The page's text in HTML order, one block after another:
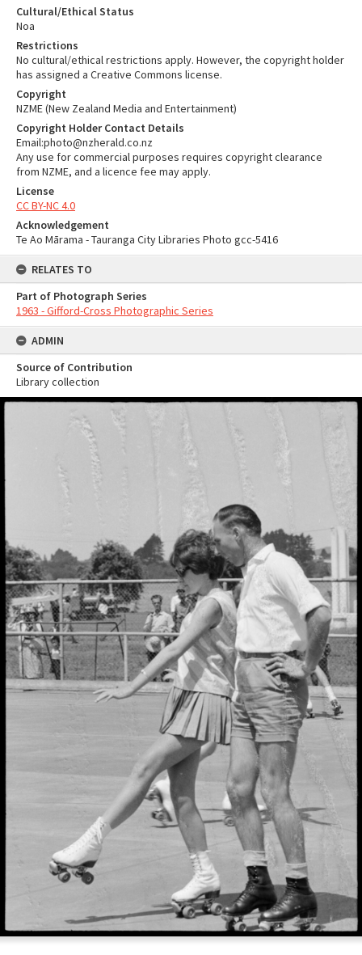
Cultural/Ethical Status
Noa
Restrictions
No cultural/ethical restrictions apply. However, the copyright holder
has assigned a Creative Commons license.
Copyright
NZME (New Zealand Media and Entertainment)
Copyright Holder Contact Details
Email:photo@nzherald.co.nz
Any use for commercial purposes requires copyright clearance
from NZME, and a licence fee may apply.
License
CC BY-NC 4.0
Acknowledgement
Te Ao Mārama - Tauranga City Libraries Photo gcc-5416
RELATES TO
Part of Photograph Series
1963 - Gifford-Cross Photographic Series
ADMIN
Source of Contribution
Library collection